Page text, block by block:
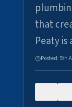
that
Peaty
Posted: 5th